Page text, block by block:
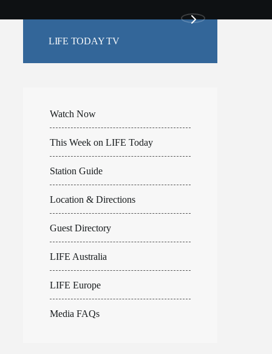
LIFE TODAY TV
Watch Now
This Week on LIFE Today
Station Guide
Location & Directions
Guest Directory
LIFE Australia
LIFE Europe
Media FAQs